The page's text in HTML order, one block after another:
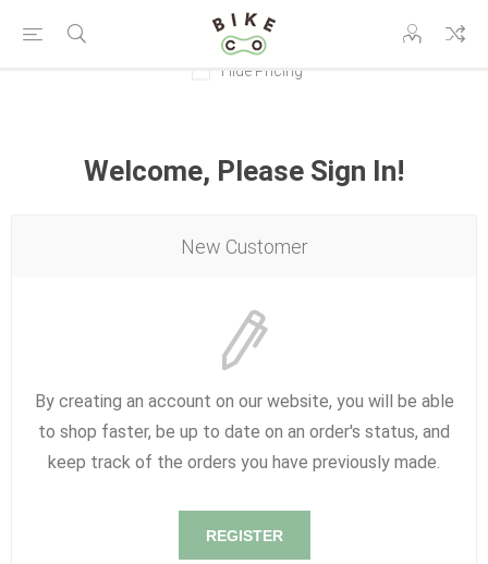
Hide Pricing
Welcome, Please Sign In!
New Customer
By creating an account on our website, you will be able
to shop faster, be up to date on an order's status, and
keep track of the orders you have previously made.
REGISTER